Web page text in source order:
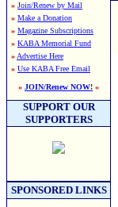
» Join/Renew by Mail
» Make a Donation
» Magazine Subscriptions
» KABA Memorial Fund
» Advertise Here
» Use KABA Free Email
» JOIN/Renew NOW! «
SUPPORT OUR
SUPPORTERS
SPONSORED LINKS